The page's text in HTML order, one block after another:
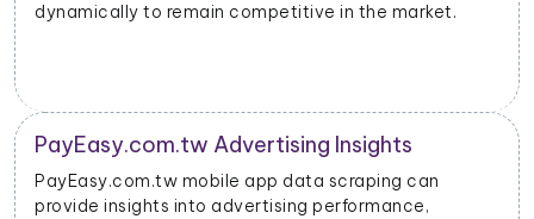
dynamically to remain competitive in the market.
PayEasy.com.tw Advertising Insights
PayEasy.com.tw mobile app data scraping can
provide insights into advertising performance,